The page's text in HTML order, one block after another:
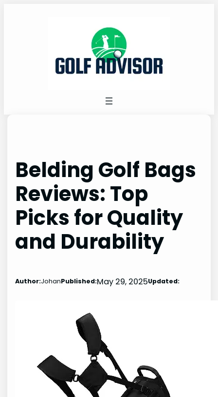
Belding Golf Bags
Reviews: Top
Picks for Quality
and Durability
Author:JohanPublished:May 29, 2025Updated: